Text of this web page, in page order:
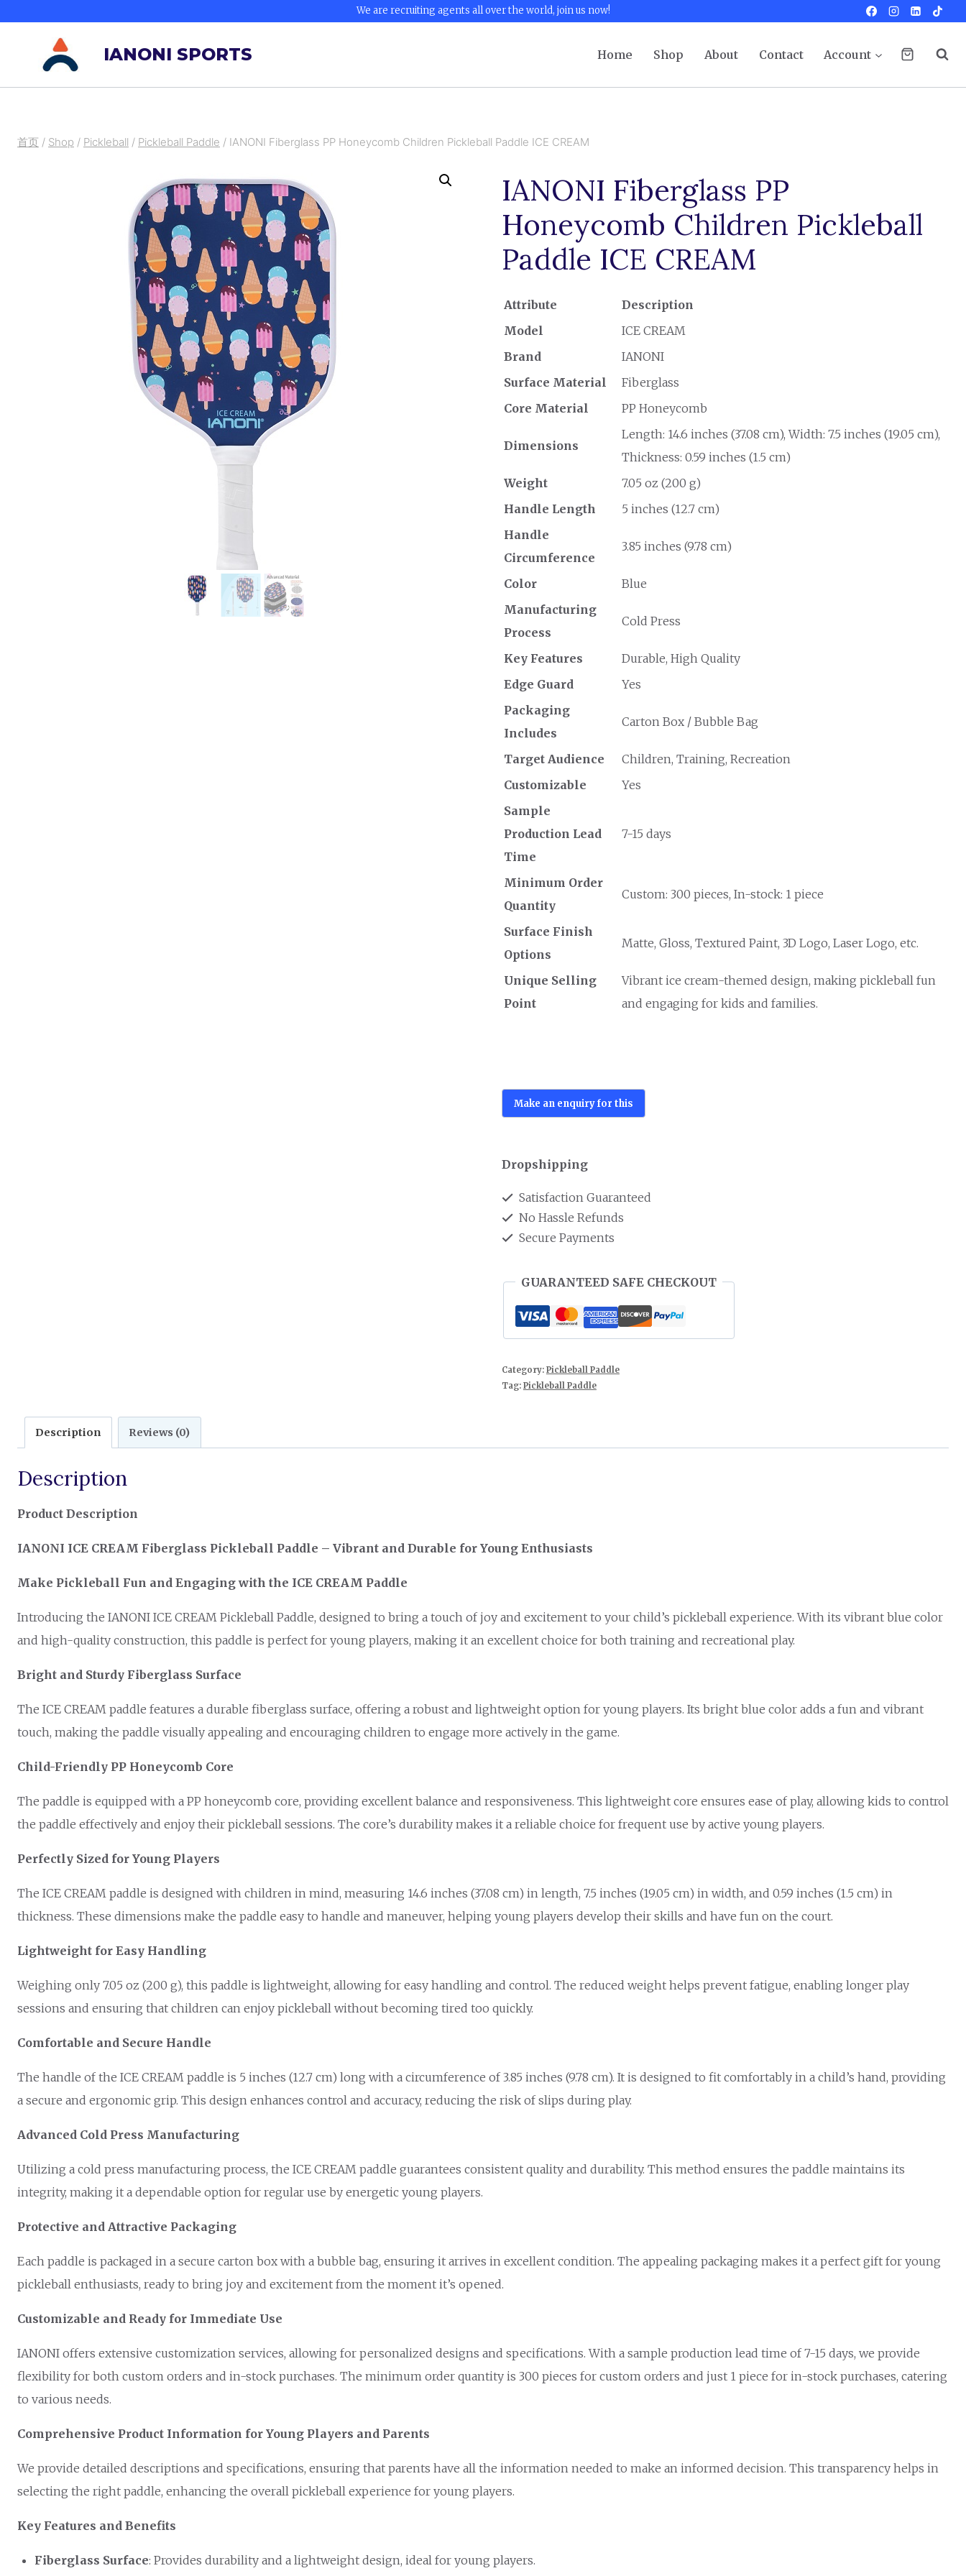
We are recruiting agents all over the world, join us now!
IANONI SPORTS Home Shop About Contact Account
首页 / Shop / Pickleball / Pickleball Paddle / IANONI Fiberglass PP Honeycomb Children Pickleball Paddle ICE CREAM
IANONI Fiberglass PP
Honeycomb Children Pickleball
Paddle ICE CREAM
Attribute
Description
Model
ICE CREAM
Brand
IANONI
Surface Material
Fiberglass
Core Material
PP Honeycomb
Dimensions
Length: 14.6 inches (37.08 cm), Width: 7.5 inches (19.05 cm),
Thickness: 0.59 inches (1.5 cm)
Weight
7.05 oz (200 g)
Handle Length
5 inches (12.7 cm)
Handle
Circumference
3.85 inches (9.78 cm)
Color
Blue
Manufacturing
Process
Cold Press
Key Features
Durable, High Quality
Edge Guard
Yes
Packaging
Includes
Carton Box / Bubble Bag
Target Audience
Children, Training, Recreation
Customizable
Yes
Sample
Production Lead
Time
7-15 days
Minimum Order
Quantity
Custom: 300 pieces, In-stock: 1 piece
Surface Finish
Options
Matte, Gloss, Textured Paint, 3D Logo, Laser Logo, etc.
Unique Selling
Point
Vibrant ice cream-themed design, making pickleball fun
and engaging for kids and families.
Dropshipping
Satisfaction Guaranteed
No Hassle Refunds
Secure Payments
GUARANTEED SAFE CHECKOUT
Category: Pickleball Paddle
Tag: Pickleball Paddle
Description Reviews (0)
Description
Product Description
IANONI ICE CREAM Fiberglass Pickleball Paddle – Vibrant and Durable for Young Enthusiasts
Make Pickleball Fun and Engaging with the ICE CREAM Paddle
Introducing the IANONI ICE CREAM Pickleball Paddle, designed to bring a touch of joy and excitement to your child’s pickleball experience. With its vibrant blue color
and high-quality construction, this paddle is perfect for young players, making it an excellent choice for both training and recreational play.
Bright and Sturdy Fiberglass Surface
The ICE CREAM paddle features a durable fiberglass surface, offering a robust and lightweight option for young players. Its bright blue color adds a fun and vibrant
touch, making the paddle visually appealing and encouraging children to engage more actively in the game.
Child-Friendly PP Honeycomb Core
The paddle is equipped with a PP honeycomb core, providing excellent balance and responsiveness. This lightweight core ensures ease of play, allowing kids to control
the paddle effectively and enjoy their pickleball sessions. The core’s durability makes it a reliable choice for frequent use by active young players.
Perfectly Sized for Young Players
The ICE CREAM paddle is designed with children in mind, measuring 14.6 inches (37.08 cm) in length, 7.5 inches (19.05 cm) in width, and 0.59 inches (1.5 cm) in
thickness. These dimensions make the paddle easy to handle and maneuver, helping young players develop their skills and have fun on the court.
Lightweight for Easy Handling
Weighing only 7.05 oz (200 g), this paddle is lightweight, allowing for easy handling and control. The reduced weight helps prevent fatigue, enabling longer play
sessions and ensuring that children can enjoy pickleball without becoming tired too quickly.
Comfortable and Secure Handle
The handle of the ICE CREAM paddle is 5 inches (12.7 cm) long with a circumference of 3.85 inches (9.78 cm). It is designed to fit comfortably in a child’s hand, providing
a secure and ergonomic grip. This design enhances control and accuracy, reducing the risk of slips during play.
Advanced Cold Press Manufacturing
Utilizing a cold press manufacturing process, the ICE CREAM paddle guarantees consistent quality and durability. This method ensures the paddle maintains its
integrity, making it a dependable option for regular use by energetic young players.
Protective and Attractive Packaging
Each paddle is packaged in a secure carton box with a bubble bag, ensuring it arrives in excellent condition. The appealing packaging makes it a perfect gift for young
pickleball enthusiasts, ready to bring joy and excitement from the moment it’s opened.
Customizable and Ready for Immediate Use
IANONI offers extensive customization services, allowing for personalized designs and specifications. With a sample production lead time of 7-15 days, we provide
flexibility for both custom orders and in-stock purchases. The minimum order quantity is 300 pieces for custom orders and just 1 piece for in-stock purchases, catering
to various needs.
Comprehensive Product Information for Young Players and Parents
We provide detailed descriptions and specifications, ensuring that parents have all the information needed to make an informed decision. This transparency helps in
selecting the right paddle, enhancing the overall pickleball experience for young players.
Key Features and Benefits
Fiberglass Surface: Provides durability and a lightweight design, ideal for young players.